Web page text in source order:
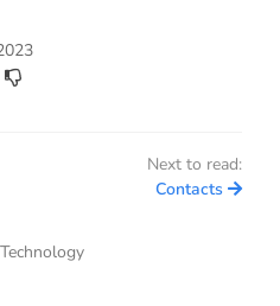
Next to read:
Contacts